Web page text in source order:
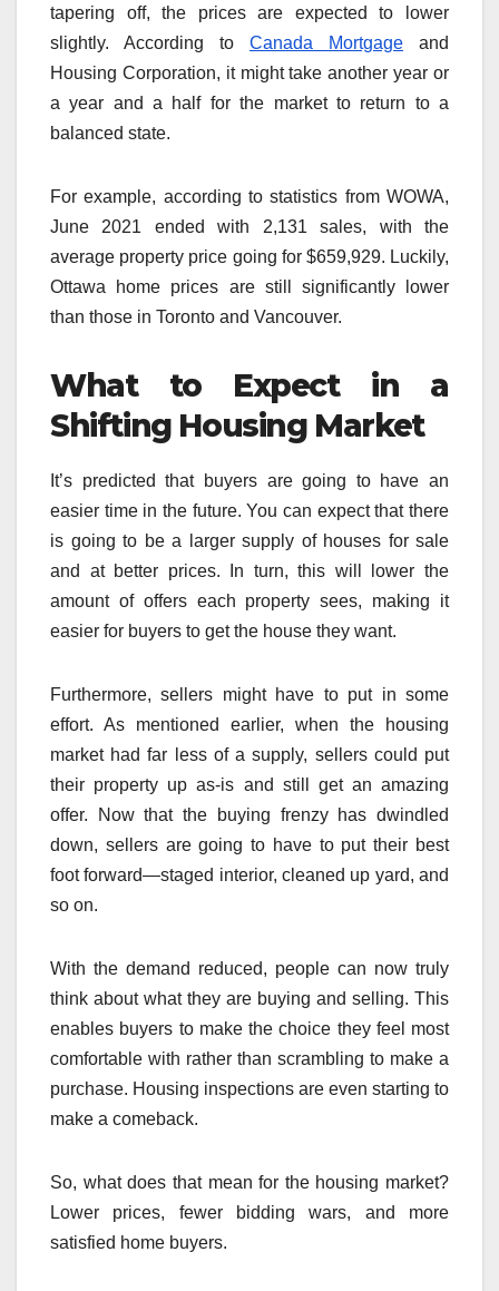
tapering off, the prices are expected to lower
slightly. According to Canada Mortgage and
Housing Corporation, it might take another year or
a year and a half for the market to return to a
balanced state.
For example, according to statistics from WOWA,
June 2021 ended with 2,131 sales, with the
average property price going for $659,929. Luckily,
Ottawa home prices are still significantly lower
than those in Toronto and Vancouver.
What to Expect in a
Shifting Housing Market
It’s predicted that buyers are going to have an
easier time in the future. You can expect that there
is going to be a larger supply of houses for sale
and at better prices. In turn, this will lower the
amount of offers each property sees, making it
easier for buyers to get the house they want.
Furthermore, sellers might have to put in some
effort. As mentioned earlier, when the housing
market had far less of a supply, sellers could put
their property up as-is and still get an amazing
offer. Now that the buying frenzy has dwindled
down, sellers are going to have to put their best
foot forward—staged interior, cleaned up yard, and
so on.
With the demand reduced, people can now truly
think about what they are buying and selling. This
enables buyers to make the choice they feel most
comfortable with rather than scrambling to make a
purchase. Housing inspections are even starting to
make a comeback.
So, what does that mean for the housing market?
Lower prices, fewer bidding wars, and more
satisfied home buyers.